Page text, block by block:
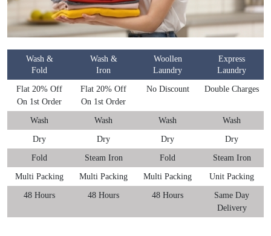
Wash &
Fold
Wash &
Iron
Woollen
Laundry
Express
Laundry
Flat 20% Off
On 1st Order
Flat 20% Off
On 1st Order
No Discount Double Charges
Wash Wash Wash Wash
Dry Dry Dry Dry
Fold Steam Iron Fold Steam Iron
Multi Packing Multi Packing Multi Packing Unit Packing
48 Hours 48 Hours 48 Hours
Same Day
Delivery